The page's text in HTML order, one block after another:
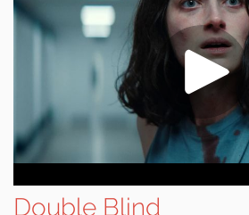
Double Blind